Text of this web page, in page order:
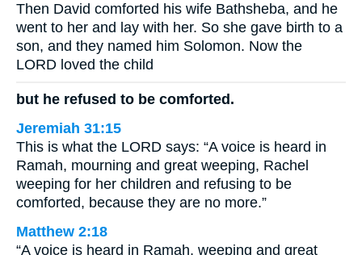
Then David comforted his wife Bathsheba, and he
went to her and lay with her. So she gave birth to a
son, and they named him Solomon. Now the
LORD loved the child
but he refused to be comforted.
Jeremiah 31:15
This is what the LORD says: “A voice is heard in
Ramah, mourning and great weeping, Rachel
weeping for her children and refusing to be
comforted, because they are no more.”
Matthew 2:18
“A voice is heard in Ramah, weeping and great